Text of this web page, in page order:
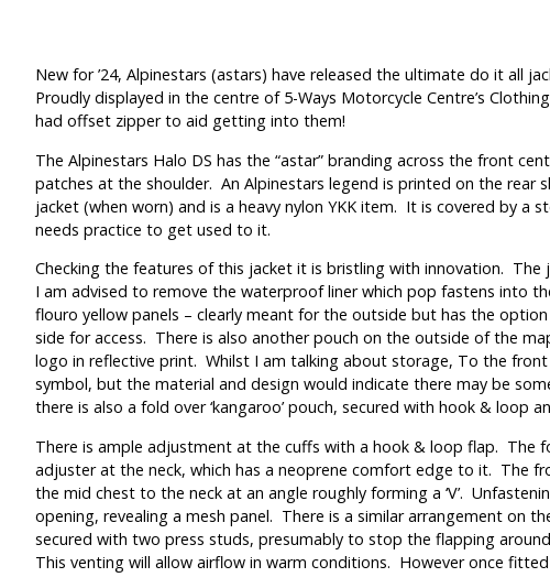
New for ’24, Alpinestars (astars) have released the ultimate do it all
Proudly displayed in the centre of 5-Ways Motorcycle Centre’s
had offset zipper to aid getting into them!
The Alpinestars Halo DS has the “astar” branding across the front
patches at the shoulder. An Alpinestars legend is printed on the
jacket (when worn) and is a heavy nylon YKK item. It is covered by
needs practice to get used to it.
Checking the features of this jacket it is bristling with innovation. The
I am advised to remove the waterproof liner which pop fastens into
flouro yellow panels – clearly meant for the outside but has the
side for access. There is also another pouch on the outside of the
logo in reflective print. Whilst I am talking about storage, To the
symbol, but the material and design would indicate there may be
there is also a fold over ‘kangaroo’ pouch, secured with hook &
There is ample adjustment at the cuffs with a hook & loop flap.
adjuster at the neck, which has a neoprene comfort edge to it. The
the mid chest to the neck at an angle roughly forming a ‘V’.
opening, revealing a mesh panel. There is a similar arrangement on
secured with two press studs, presumably to stop the flapping
This venting will allow airflow in warm conditions. However once